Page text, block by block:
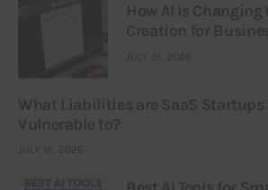
How AI Is
Creation for
JULY 21, 2026
What Liabilities are SaaS
Vulnerable to?
JULY 16, 2026